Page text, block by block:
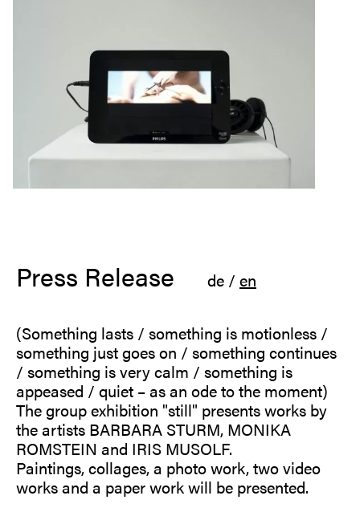
Press Release de / en
(Something lasts / something is motionless /
something just goes on / something continues
/ something is very calm / something is
appeased / quiet – as an ode to the moment)
The group exhibition "still" presents works by
the artists BARBARA STURM, MONIKA
ROMSTEIN and IRIS MUSOLF.
Paintings, collages, a photo work, two video
works and a paper work will be presented.